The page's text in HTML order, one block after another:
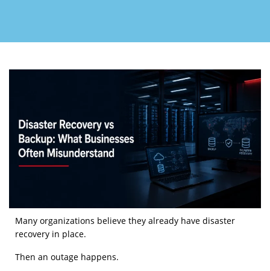
Many organizations believe they already have disaster
recovery in place.
Then an outage happens.